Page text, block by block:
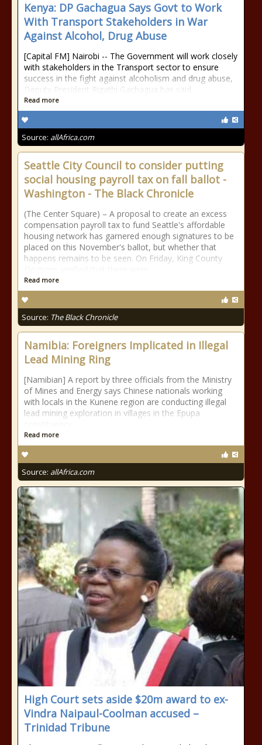
Kenya: DP Gachagua Says Govt to Work
With Transport Stakeholders in War
Against Alcohol, Drug Abuse
[Capital FM] Nairobi -- The Government will work closely
with stakeholders in the Transport sector to ensure
success in the fight against alcoholism and drug abuse,
Deputy President Rigathi Gachagua has said.
Read more
Source: allAfrica.com
Seattle City Council to consider putting
social housing payroll tax on fall ballot -
Washington - The Black Chronicle
(The Center Square) – A proposal to create an excess
compensation payroll tax to fund Seattle's affordable
housing network has garnered enough signatures to be
placed on this November's ballot, but whether that
happens remains to be seen. On Friday, King County
Read more
Source: The Black Chronicle
Namibia: Foreigners Implicated in Illegal
Lead Mining Ring
[Namibian] A report by three officials from the Ministry
of Mines and Energy says Chinese nationals working
with locals in the Kunene region are conducting illegal
lead mining exploration in villages in the Epupa
Read more
Source: allAfrica.com
High Court sets aside $20m award to ex-
Vindra Naipaul-Coolman accused –
Trinidad Tribune